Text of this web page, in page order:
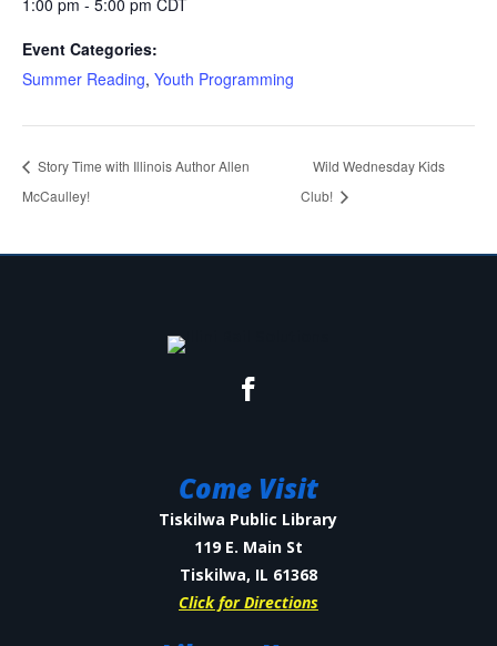
1:00 pm - 5:00 pm CDT
Event Categories:
Summer Reading, Youth Programming
Story Time with Illinois Author Allen
McCaulley!
Wild Wednesday Kids
Club!
Come Visit
Tiskilwa Public Library
119 E. Main St
Tiskilwa, IL 61368
Click for Directions